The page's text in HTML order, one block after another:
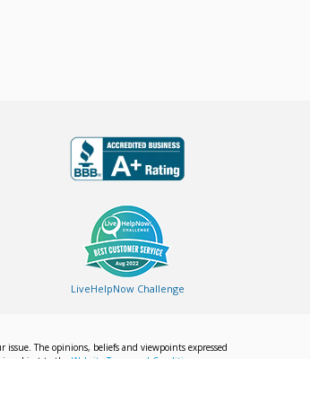
LiveHelpNow Challenge
The opinions, beliefs and viewpoints expressed
subject to the Website Terms and Conditions.